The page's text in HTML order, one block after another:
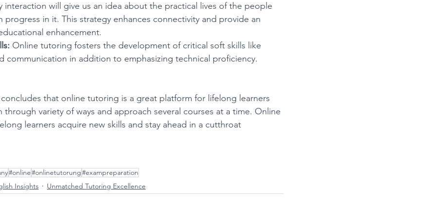
interaction will give us an idea about the practical lives of the people
progress in it. This strategy enhances connectivity and provide an
enhancement.
Online tutoring fosters the development of critical soft skills like
communication in addition to emphasizing technical proficiency.
that online tutoring is a great platform for lifelong learners
through variety of ways and approach several courses at a time. Online
learners acquire new skills and stay ahead in a cutthroat
#online#onlinetutorung#exampreparation
Insights Unmatched Tutoring Excellence